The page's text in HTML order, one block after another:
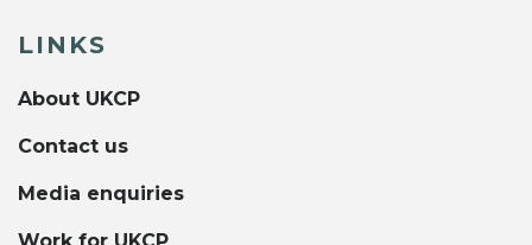
LINKS
About UKCP
Contact us
Media enquiries
Work for UKCP